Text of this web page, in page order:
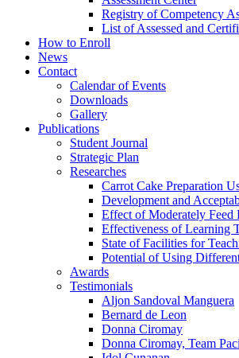
Registry of Competency
List of Assessed and
How to Enroll
News
Contact
Calendar of Events
Downloads
Gallery
Publications
Student Journal
Strategic Plan
Researches
Carrot Cake Preparation
Development and
Effect of Moderately Feed
Effectiveness of Learning
State of Facilities for
Potential of Using
Awards
Testimonials
Aljon Sandoval Manguera
Bernard de Leon
Donna Ciromay
Donna Ciromay, Team